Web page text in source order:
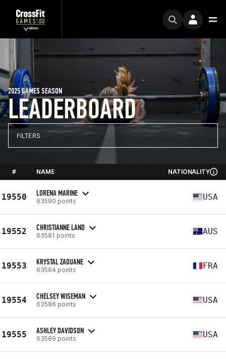
LEADERBOARD
2025 GAMES SEASON
FILTERS
# NAME NATIONALITY
19550 LORENA MARINE
63580 points USA
19552 CHRISTIANNE LAND
63581 points AUS
19553 KRYSTAL ZAOUANE
63584 points FRA
19554 CHELSEY WISEMAN
63586 points USA
19555 ASHLEY DAVIDSON
63589 points USA